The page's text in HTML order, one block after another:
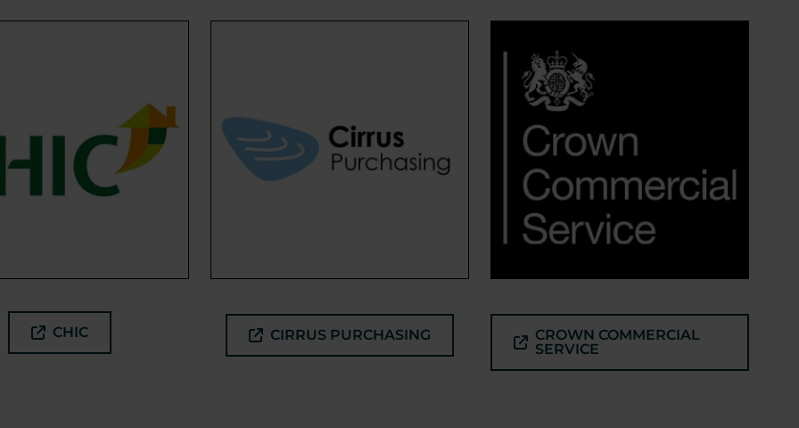
CHIC CIRRUS PURCHASING
CROWN COMMERCIAL
SERVICE